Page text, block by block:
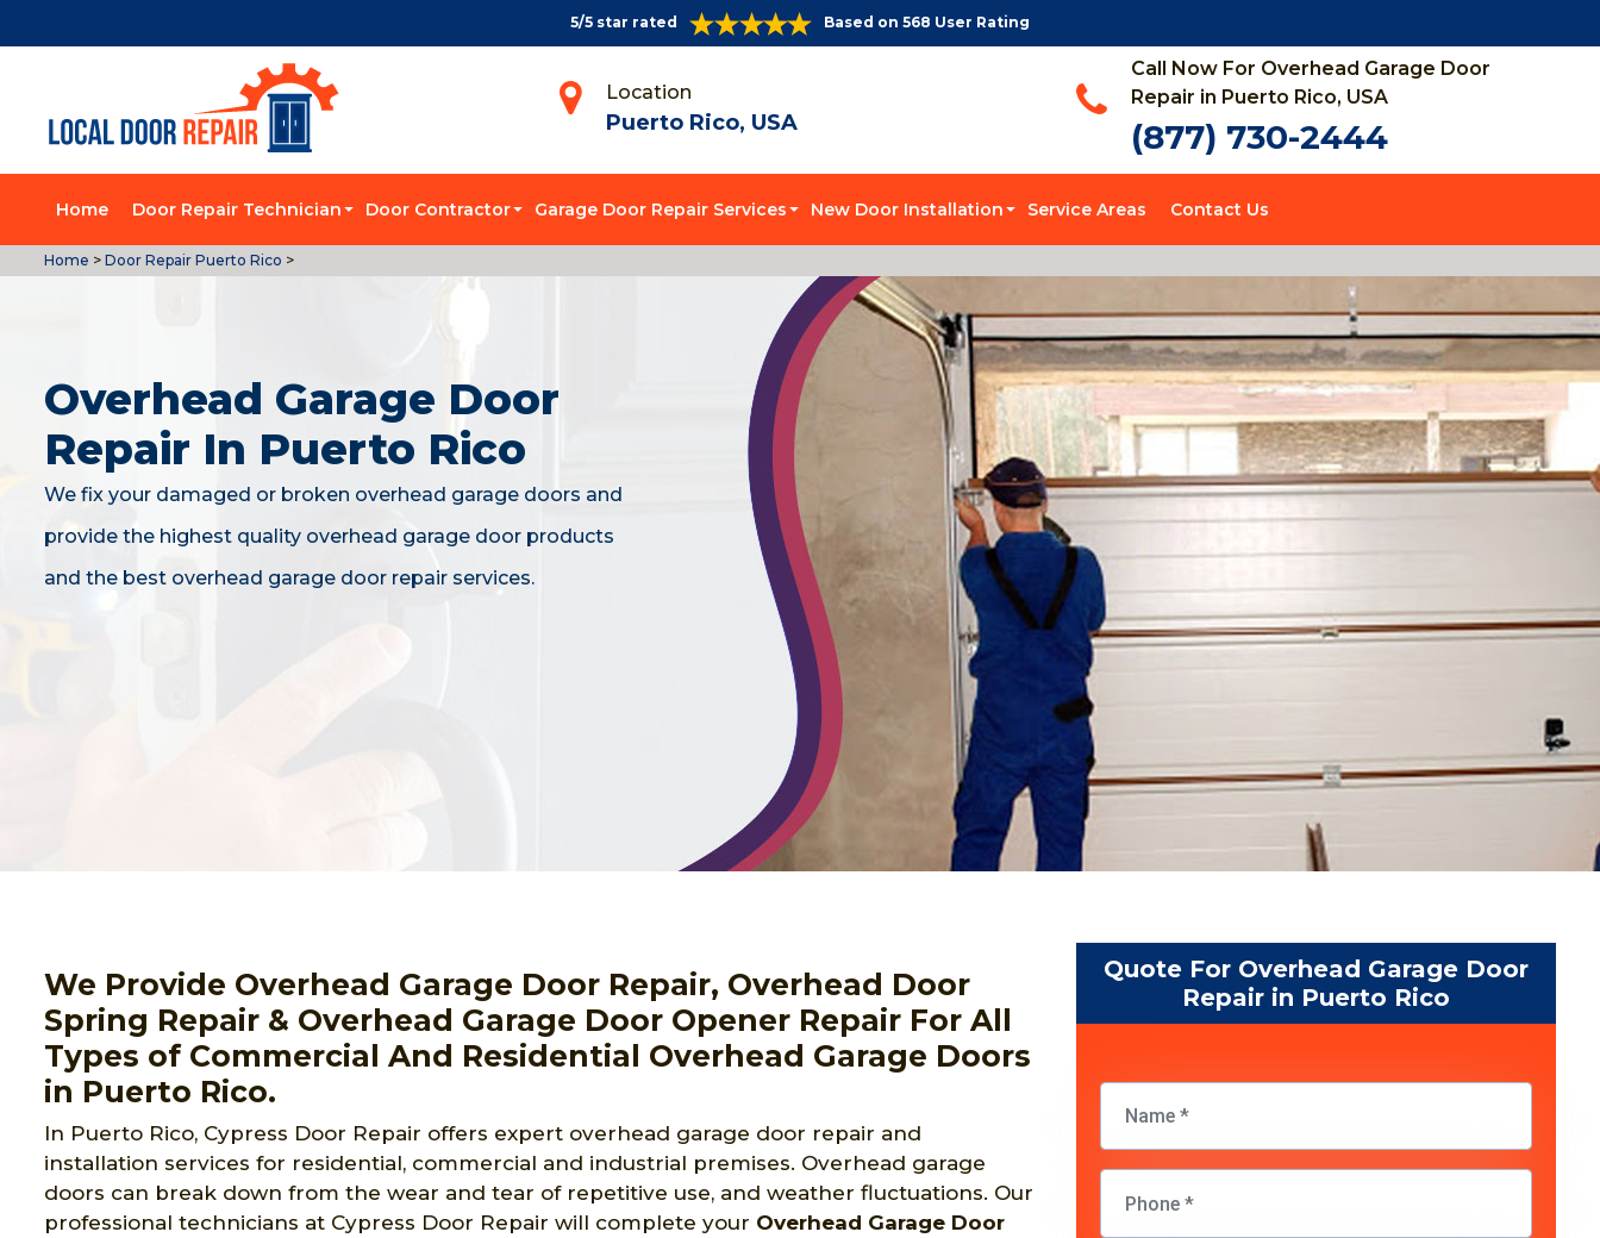
5/5 star rated Based on 568 User Rating
Location
Puerto Rico, USA
Call Now For Overhead Garage Door
Repair in Puerto Rico, USA
(877) 730-2444
Home Door Repair Technician Door Contractor Garage Door Repair Services New Door Installation Service Areas Contact Us
Home > Door Repair Puerto Rico >
Overhead Garage Door
Repair In Puerto Rico
We fix your damaged or broken overhead garage doors and
provide the highest quality overhead garage door products
and the best overhead garage door repair services.
We Provide Overhead Garage Door Repair, Overhead Door
Spring Repair & Overhead Garage Door Opener Repair For All
Types of Commercial And Residential Overhead Garage Doors
in Puerto Rico.
In Puerto Rico, Cypress Door Repair offers expert overhead garage door repair and
installation services for residential, commercial and industrial premises. Overhead garage
doors can break down from the wear and tear of repetitive use, and weather fluctuations. Our
professional technicians at Cypress Door Repair will complete your Overhead Garage Door
Quote For Overhead Garage Door
Repair in Puerto Rico